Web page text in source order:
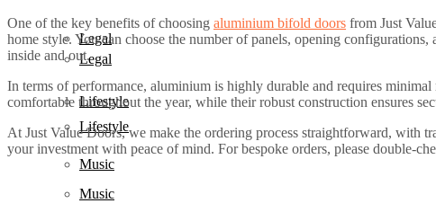
Legal
Lifestyle
Music
Legal
Lifestyle
Music
One of the key benefits of choosing aluminium bifold doors from Just
home style. You can choose the number of panels, opening
inside and out.
In terms of performance, aluminium is highly durable and requires
comfortable throughout the year, while their robust construction ensures
At Just Value Doors, we make the ordering process straightforward, with
your investment with peace of mind. For bespoke orders, please double-